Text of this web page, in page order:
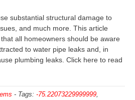
substantial structural damage to
and much more. This article
all homeowners should be aware
to water pipe leaks and, in
plumbing leaks. Click here to read
- Tags: -75.22073229999999